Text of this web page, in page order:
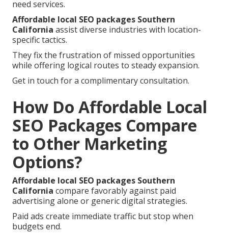
need services.
Affordable local SEO packages Southern
California assist diverse industries with location-
specific tactics.
They fix the frustration of missed opportunities
while offering logical routes to steady expansion.
Get in touch for a complimentary consultation.
How Do Affordable Local
SEO Packages Compare
to Other Marketing
Options?
Affordable local SEO packages Southern
California compare favorably against paid
advertising alone or generic digital strategies.
Paid ads create immediate traffic but stop when
budgets end.